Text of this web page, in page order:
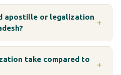
apostille or legalization
＋
take compared to
＋